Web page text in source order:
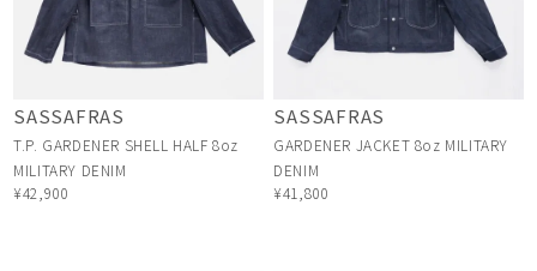
SASSAFRAS
T.P. GARDENER SHELL HALF 8oz
MILITARY DENIM
¥42,900
SASSAFRAS
GARDENER JACKET 8oz MILITARY
DENIM
¥41,800